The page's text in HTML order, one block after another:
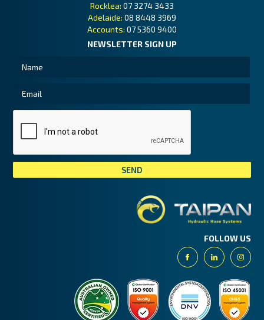
Rocklea: 07 3274 3433
Adelaide: 08 8448 3969
Accounts: 07 5360 9400
NEWSLETTER SIGN UP
FOLLOW US
FacebookLinkedin